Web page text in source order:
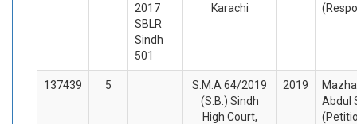
2017
SBLR
Sindh
501
Karachi
137439 5
S.M.A 64/2019
(S.B.) Sindh
High Court,
2019
Abdul